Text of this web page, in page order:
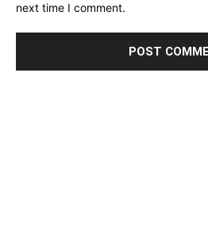
next time I comment.